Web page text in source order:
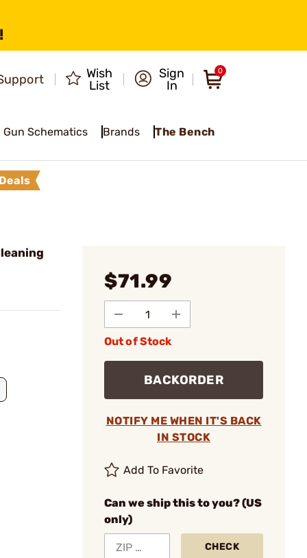
Wish
List
Sign
In
0
Gun Schematics Brands The Bench
Deals
$71.99
Out of Stock
BACKORDER
NOTIFY ME WHEN IT'S BACK
IN STOCK
Add To Favorite
Can we ship this to you? (US
only)
CHECK